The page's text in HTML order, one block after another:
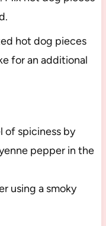
hot dog pieces
for an additional
of spiciness by
pepper in the
using a smoky